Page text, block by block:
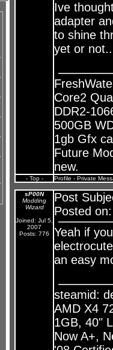
Ive
adapter
to shine
yet or
Core2
DDR2-
500GB
1gb Gfx
Future
new.
- Top - Profile - Private
sP00N
Modding
Wizard
Joined: Jul 5,
2007
Posts: 776
Post
Posted
Yeah if
an easy
steamid:
AMD X4
1GB, 40"
Now A+,